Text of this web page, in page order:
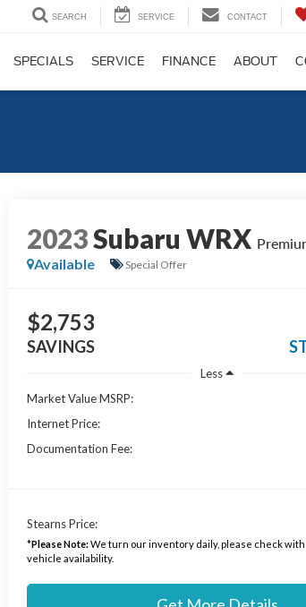
SEARCH SERVICE CONTACT
SPECIALS SERVICE FINANCE ABOUT
2023Subaru WRX
Available
Special Offer
$2,753
SAVINGS
Less
Market Value MSRP:
Internet Price:
Documentation Fee:
Stearns Price:
*Please Note:We turn our inventory daily, please check
vehicle availability.